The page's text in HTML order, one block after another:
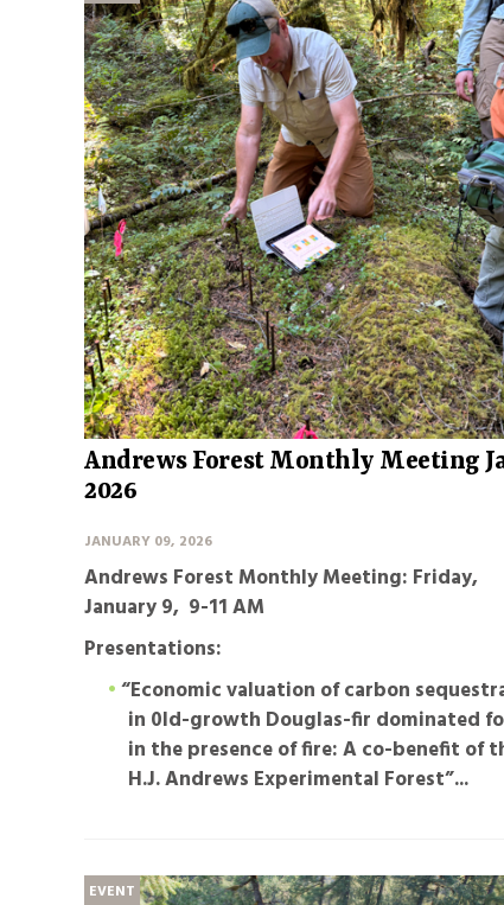
Andrews Forest Monthly Meeting
2026
JANUARY 09, 2026
Andrews Forest Monthly Meeting: Friday,
January 9, 9-11 AM
Presentations:
“Economic valuation of carbon
in 0ld-growth Douglas-fir dominated
in the presence of fire: A co-benefit of
H.J. Andrews Experimental Forest”...
EVENT